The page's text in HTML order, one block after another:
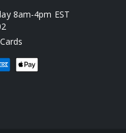
8am-4pm EST